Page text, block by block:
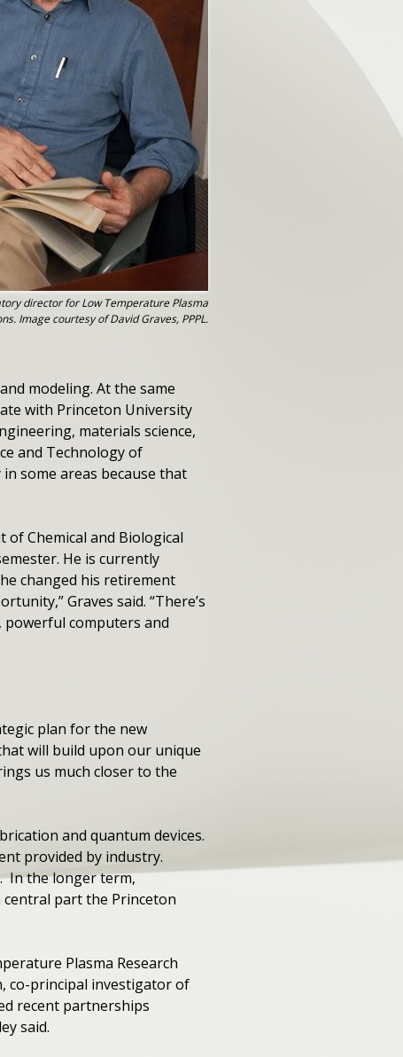
director for Low Temperature Plasma
Image courtesy of David Graves, PPPL.
modeling. At the same
with Princeton University
materials science,
and Technology of
some areas because that
Chemical and Biological
He is currently
changed his retirement
Graves said. “There’s
powerful computers and
plan for the new
will build upon our unique
us much closer to the
and quantum devices.
provided by industry.
In the longer term,
part the Princeton
Plasma Research
co-principal investigator of
recent partnerships
said.